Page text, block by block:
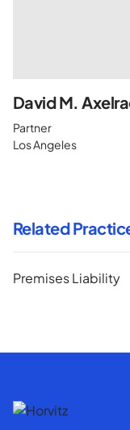
David M.
Partner
Los Angeles
Related
Premises Liability